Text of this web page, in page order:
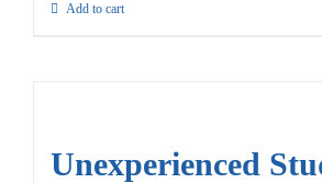
Add to cart
Unexperienced